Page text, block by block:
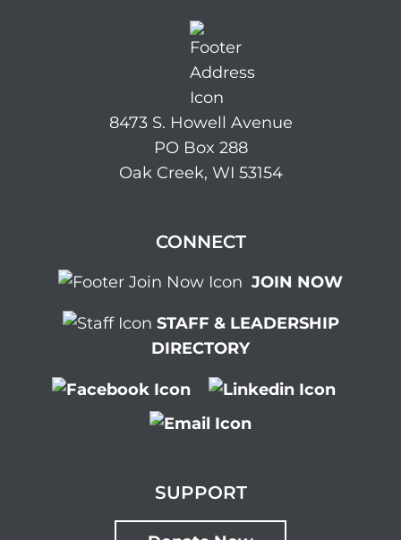
8473 S. Howell Avenue
PO Box 288
Oak Creek, WI 53154
CONNECT
JOIN NOW
STAFF & LEADERSHIP
DIRECTORY
SUPPORT